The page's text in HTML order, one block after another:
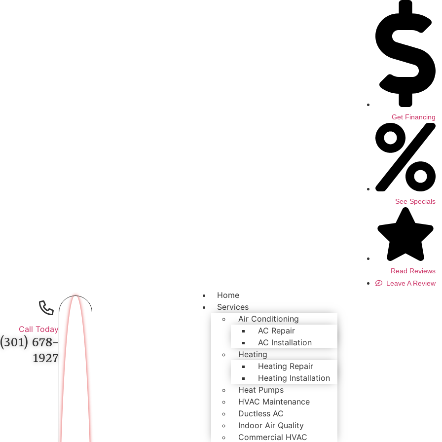
Get Financing
See Specials
Read Reviews
Leave A Review
Call Today
(301) 678-
1927
Home
Services
Air Conditioning
AC Repair
AC Installation
Heating
Heating Repair
Heating Installation
Heat Pumps
HVAC Maintenance
Ductless AC
Indoor Air Quality
Commercial HVAC